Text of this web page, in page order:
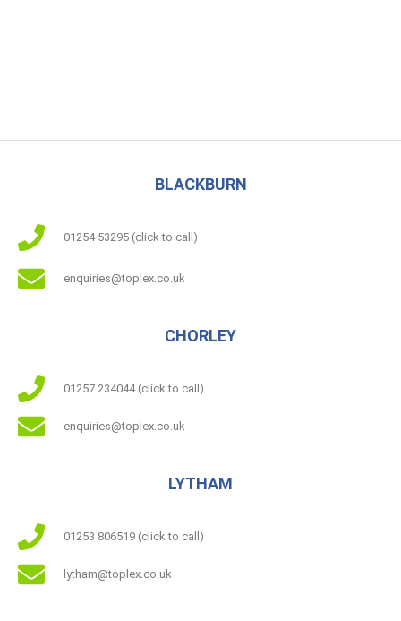
BLACKBURN
01254 53295 (click to call)
enquiries@toplex.co.uk
CHORLEY
01257 234044 (click to call)
enquiries@toplex.co.uk
LYTHAM
01253 806519 (click to call)
lytham@toplex.co.uk